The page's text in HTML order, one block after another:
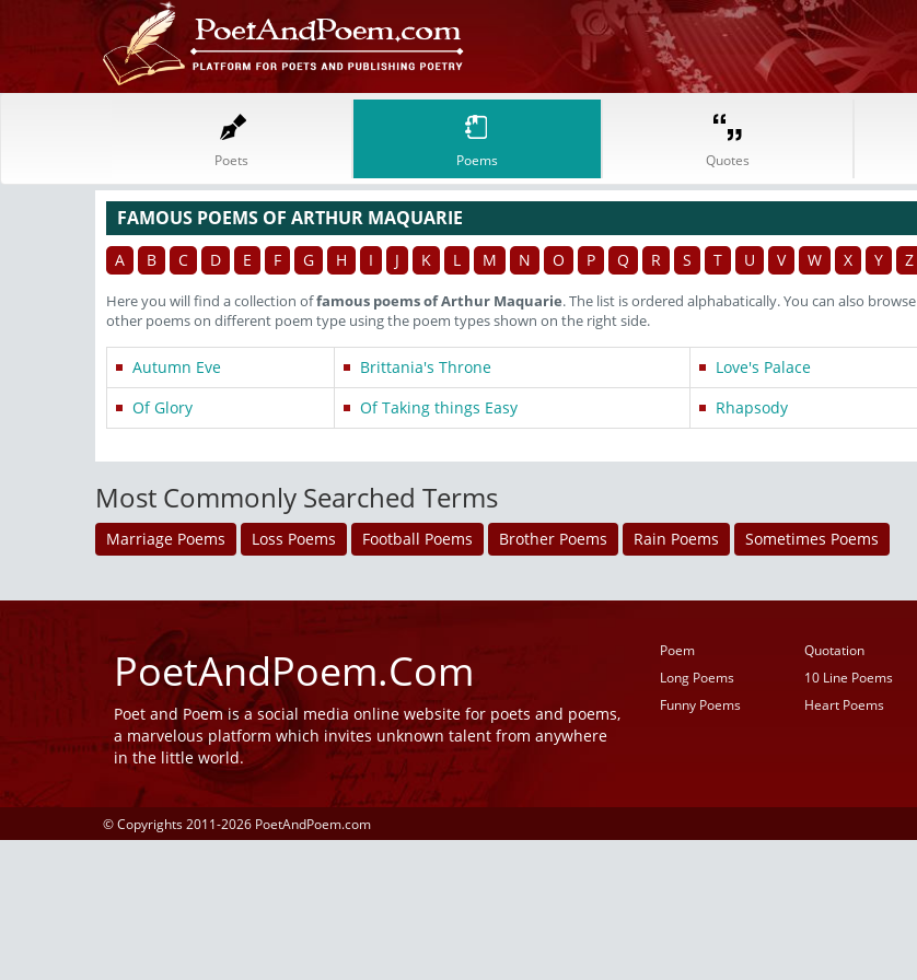
Poets Poems Quotes
FAMOUS POEMS OF ARTHUR MAQUARIE
A B C D E F G H I J K L M N O P Q R S T U V W X Y Z
Here you will find a collection offamous poems of Arthur Maquarie. The list is ordered alphabatically. You can also browse
other poems on different poem type using the poem types shown on the right side.
Autumn Eve Brittania's Throne
Love's Palace
Of Glory
Of Taking things Easy Rhapsody
Most Commonly Searched Terms
Marriage Poems Loss Poems Football Poems Brother Poems Rain Poems Sometimes Poems
PoetAndPoem.Com
Poet and Poem is a social media online website for poets and poems,
a marvelous platform which invites unknown talent from anywhere
in the little world.
Poem Quotation
Long Poems
10 Line Poems
Funny Poems
Heart Poems
© Copyrights 2011-2026 PoetAndPoem.com